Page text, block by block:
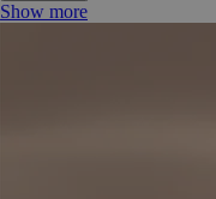
Show more